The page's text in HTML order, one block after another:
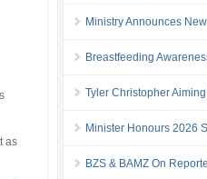
as
Ministry Announces
Breastfeeding
Tyler Christopher
Minister Honours 2026
BZS & BAMZ On